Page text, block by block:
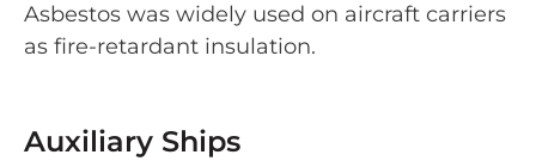
Asbestos was widely used on aircraft carriers
as fire-retardant insulation.
Auxiliary Ships